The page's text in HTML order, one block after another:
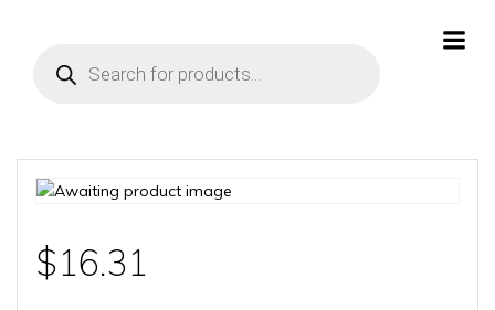
search
$16.31